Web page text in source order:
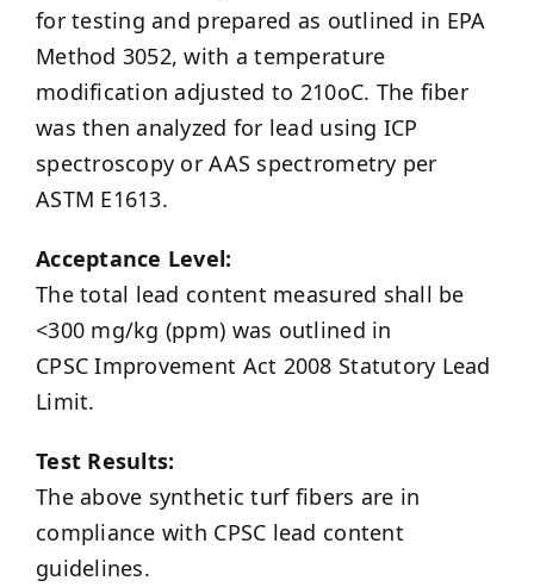
for testing and prepared as outlined in EPA
Method 3052, with a temperature
modification adjusted to 210oC. The fiber
was then analyzed for lead using ICP
spectroscopy or AAS spectrometry per
ASTM E1613.
Acceptance Level:
The total lead content measured shall be
<300 mg/kg (ppm) was outlined in
CPSC Improvement Act 2008 Statutory Lead
Limit.
Test Results:
The above synthetic turf fibers are in
compliance with CPSC lead content
guidelines.